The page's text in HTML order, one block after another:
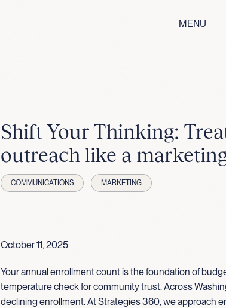
MENU
Shift Your Thinking:
outreach like a
COMMUNICATIONS MARKETING
October 11, 2025
Your annual enrollment count is the foundation of
temperature check for community trust. Across
declining enrollment. AtStrategies 360, we approach